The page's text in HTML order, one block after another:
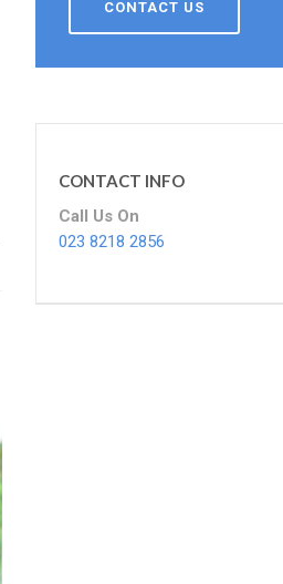
CONTACT US
CONTACT INFO
Call Us On
023 8218 2856